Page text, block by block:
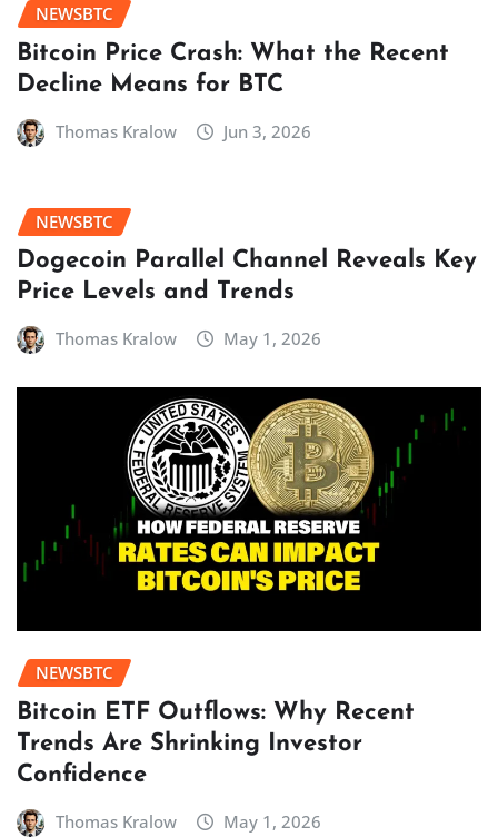
NEWSBTC
Bitcoin Price Crash: What the Recent
Decline Means for BTC
Thomas Kralow Jun 3, 2026
NEWSBTC
Dogecoin Parallel Channel Reveals Key
Price Levels and Trends
Thomas Kralow May 1, 2026
NEWSBTC
Bitcoin ETF Outflows: Why Recent
Trends Are Shrinking Investor
Confidence
Thomas Kralow May 1, 2026